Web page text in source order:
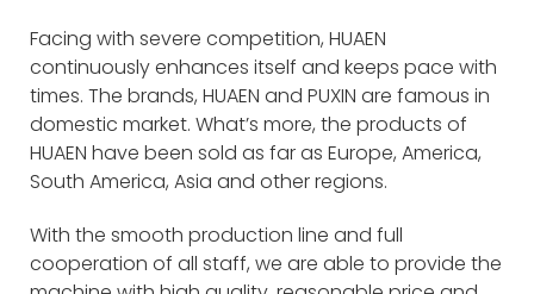
Facing with severe competition, HUAEN
continuously enhances itself and keeps pace with
times. The brands, HUAEN and PUXIN are famous in
domestic market. What’s more, the products of
HUAEN have been sold as far as Europe, America,
South America, Asia and other regions.
With the smooth production line and full
cooperation of all staff, we are able to provide the